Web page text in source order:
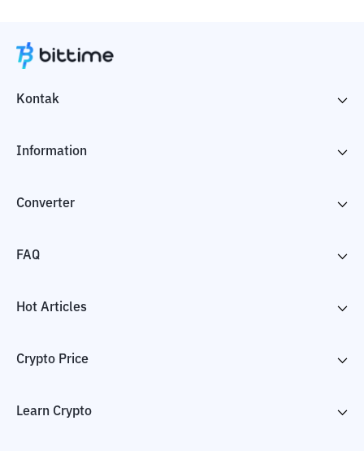
Kontak
Information
Converter
FAQ
Hot Articles
Crypto Price
Learn Crypto